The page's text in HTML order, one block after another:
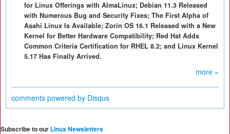
for Linux Offerings with AlmaLinux; Debian 11.3 Released
with Numerous Bug and Security Fixes; The First Alpha of
Asahi Linux Is Available; Zorin OS 16.1 Released with a New
Kernel for Better Hardware Compatibility; Red Hat Adds
Common Criteria Certification for RHEL 8.2; and Linux Kernel
5.17 Has Finally Arrived.
more »
comments powered by Disqus
Subscribe to our Linux Newsletters